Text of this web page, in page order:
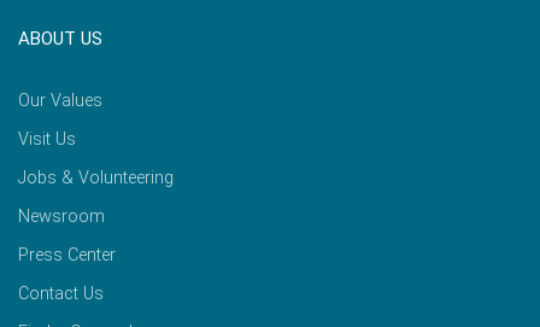
ABOUT US
Our Values
Visit Us
Jobs & Volunteering
Newsroom
Press Center
Contact Us